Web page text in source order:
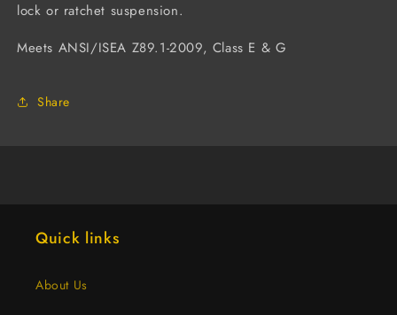
lock or ratchet suspension.
Meets ANSI/ISEA Z89.1-2009, Class E & G
Share
Quick links
About Us